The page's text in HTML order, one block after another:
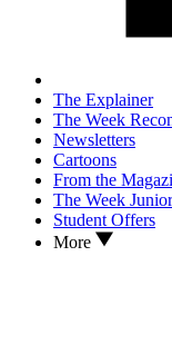
The Explainer
The Week
Newsletters
Cartoons
From the
The Week Junior
Student Offers
More